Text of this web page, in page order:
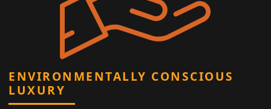
ENVIRONMENTALLY CONSCIOUS
LUXURY